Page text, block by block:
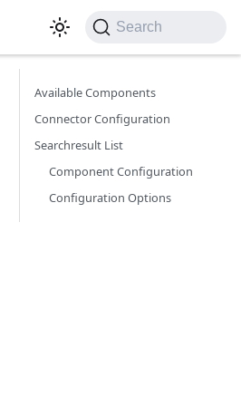
Search
Available Components
Connector Configuration
Searchresult List
Component Configuration
Configuration Options